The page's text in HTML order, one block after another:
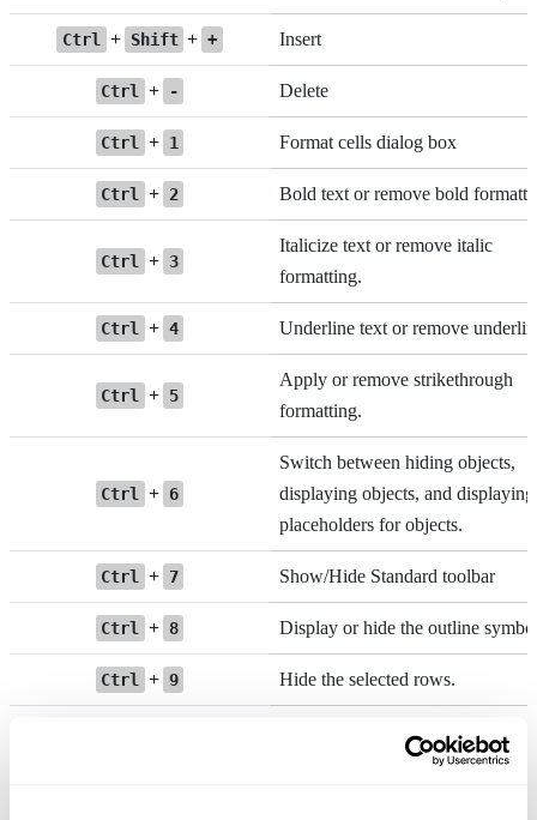
Ctrl + Shift + + Insert
Ctrl + - Delete
Ctrl + 1 Format cells dialog box
Ctrl + 2 Bold text or remove bold
Ctrl + 3
Italicize text or remove italic
formatting.
Ctrl + 4 Underline text or remove
Ctrl + 5
Apply or remove strikethrough
formatting.
Ctrl + 6
Switch between hiding objects,
displaying objects, and displaying
placeholders for objects.
Ctrl + 7 Show/Hide Standard toolbar
Ctrl + 8 Display or hide the outline
Ctrl + 9 Hide the selected rows.
Hide the selected columns.